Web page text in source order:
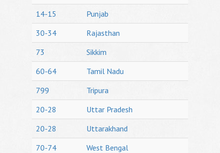
14-15
Punjab
30-34
Rajasthan
73
Sikkim
60-64
Tamil Nadu
799
Tripura
20-28
Uttar Pradesh
20-28
Uttarakhand
70-74
West Bengal